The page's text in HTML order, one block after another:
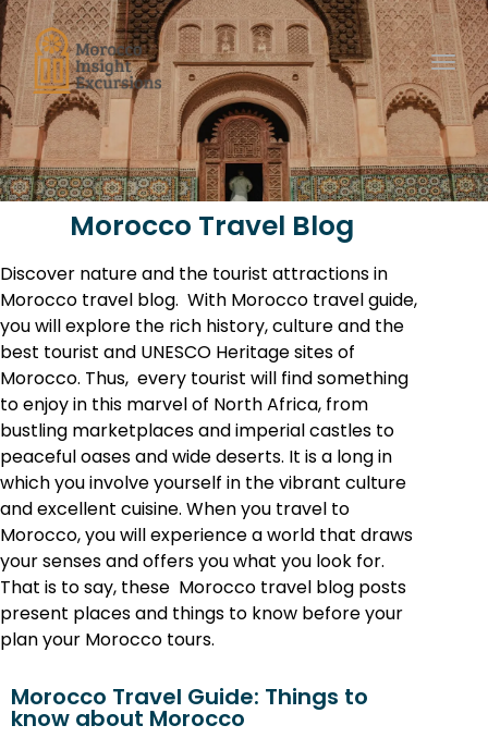
Morocco Travel Blog
Discover nature and the tourist attractions in
Morocco travel blog. With Morocco travel guide,
you will explore the rich history, culture and the
best tourist and UNESCO Heritage sites of
Morocco. Thus, every tourist will find something
to enjoy in this marvel of North Africa, from
bustling marketplaces and imperial castles to
peaceful oases and wide deserts. It is a long in
which you involve yourself in the vibrant culture
and excellent cuisine. When you travel to
Morocco, you will experience a world that draws
your senses and offers you what you look for.
That is to say, these Morocco travel blog posts
present places and things to know before your
plan your Morocco tours.
Morocco Travel Guide: Things to
know about Morocco